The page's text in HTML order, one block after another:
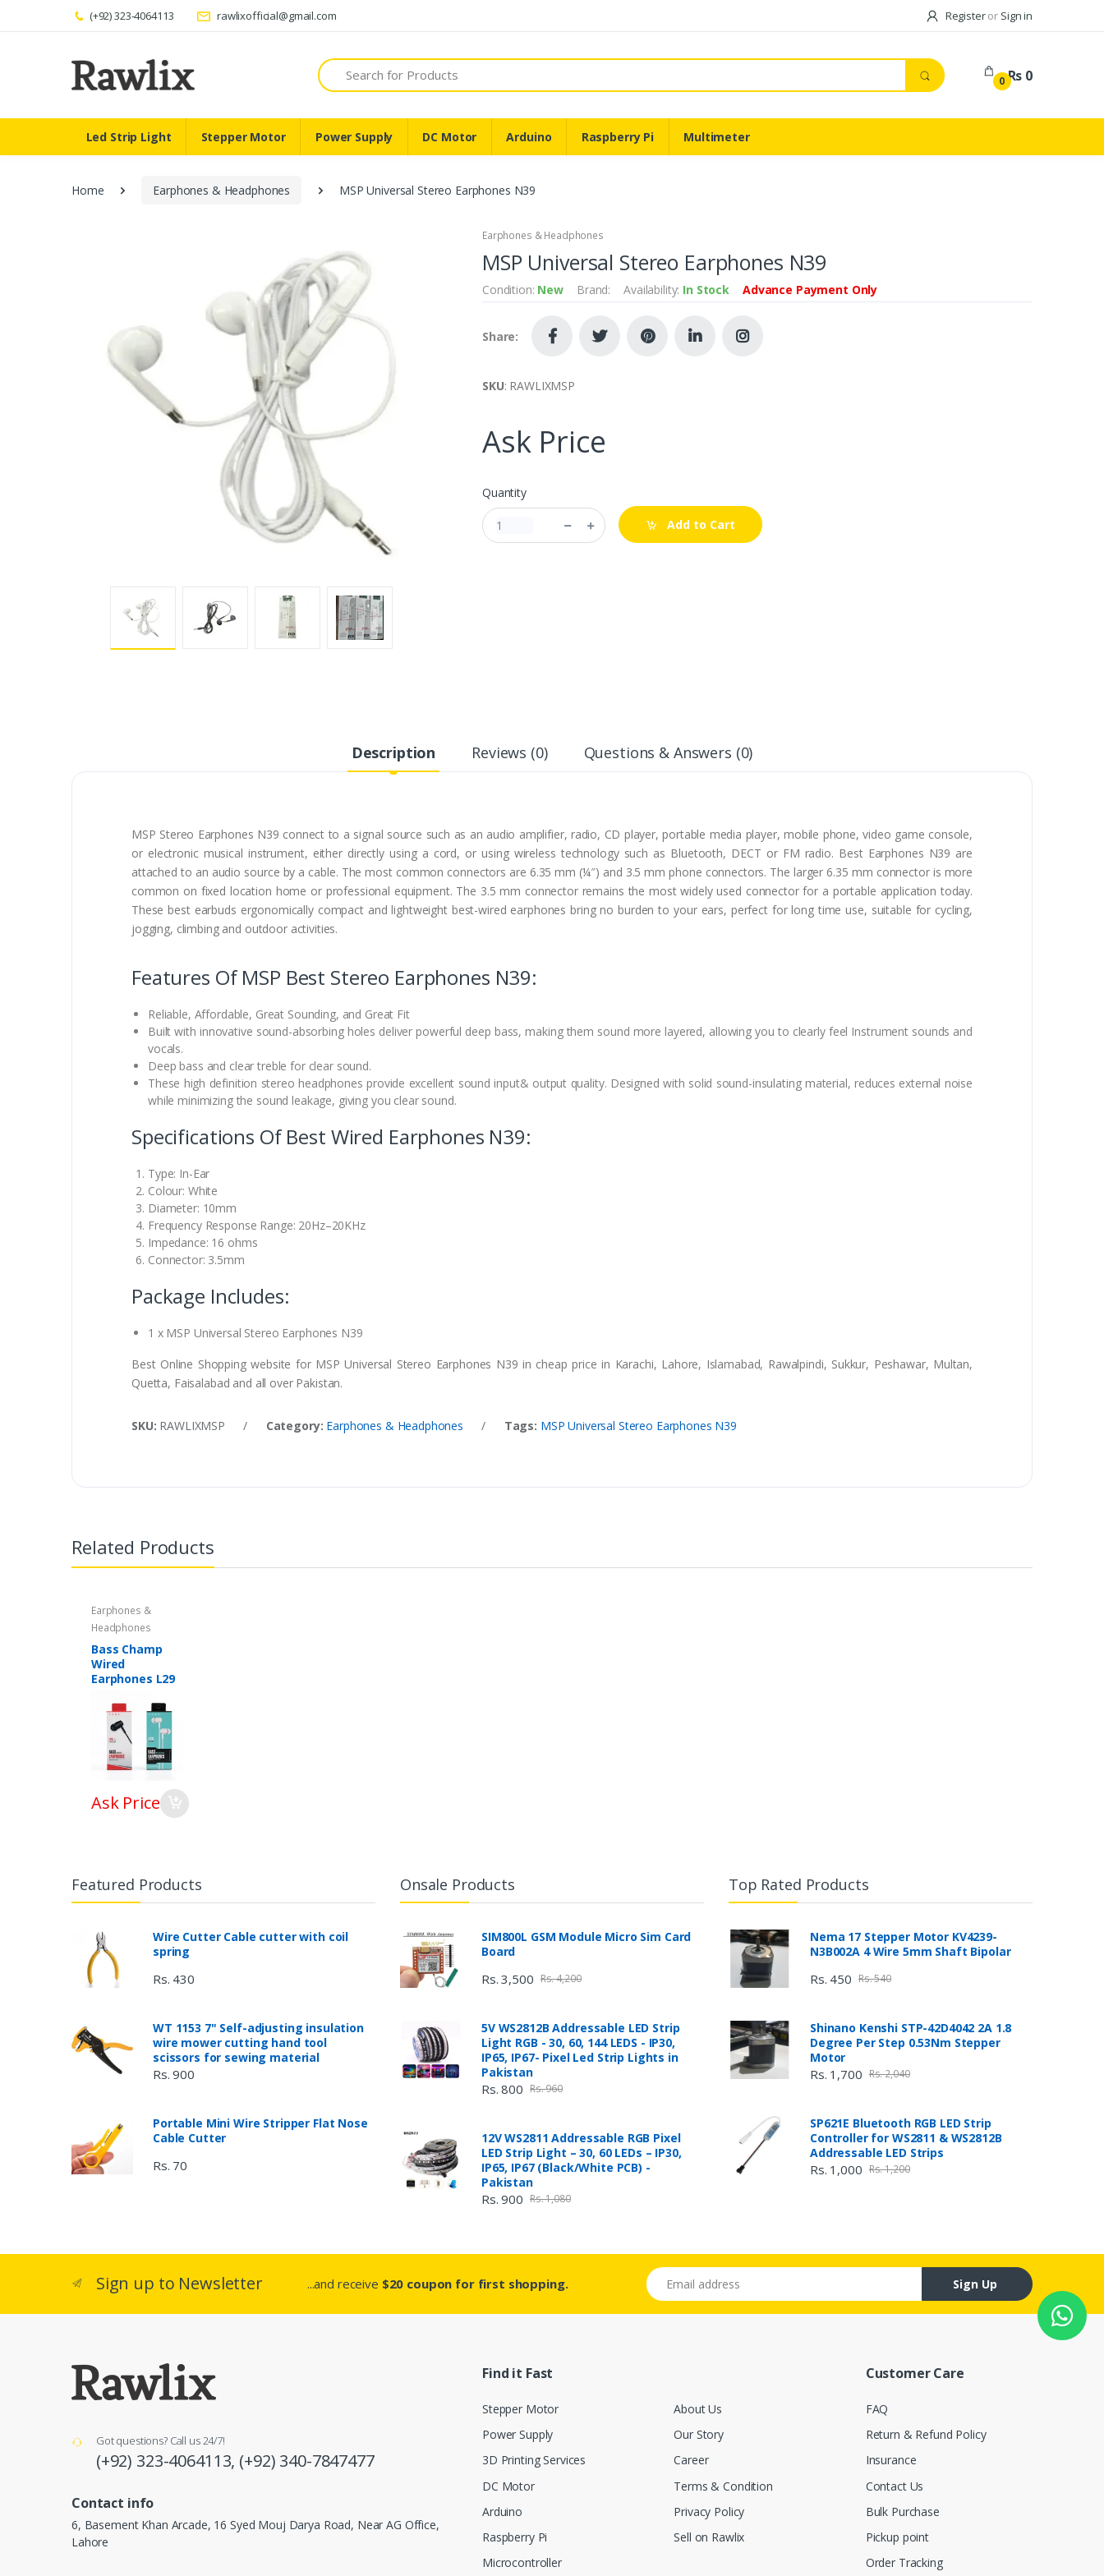
(+92) 323-4064113 rawlixofficial@gmail.com Registeror Sign in
Search
0 Rs 0
Led Strip Light Stepper Motor Power Supply DC Motor Arduino Raspberry Pi Multimeter
Home Earphones & Headphones MSP Universal Stereo Earphones N39
Earphones & Headphones
MSP Universal Stereo Earphones N39
Condition: New Brand: Availability: In Stock Advance Payment Only
Share:
SKU: RAWLIXMSP
Ask Price
Quantity
Add to Cart
Description Reviews (0) Questions & Answers (0)
MSP Stereo Earphones N39 connect to a signal source such as an audio amplifier, radio, CD player, portable media player, mobile phone, video game console,
or electronic musical instrument, either directly using a cord, or using wireless technology such as Bluetooth, DECT or FM radio. Best Earphones N39 are
attached to an audio source by a cable. The most common connectors are 6.35 mm (¼″) and 3.5 mm phone connectors. The larger 6.35 mm connector is more
common on fixed location home or professional equipment. The 3.5 mm connector remains the most widely used connector for a portable application today.
These best earbuds ergonomically compact and lightweight best-wired earphones bring no burden to your ears, perfect for long time use, suitable for cycling,
jogging, climbing and outdoor activities.
Features Of MSP Best Stereo Earphones N39:
Reliable, Affordable, Great Sounding, and Great Fit
Built with innovative sound-absorbing holes deliver powerful deep bass, making them sound more layered, allowing you to clearly feel Instrument sounds and
vocals.
Deep bass and clear treble for clear sound.
These high definition stereo headphones provide excellent sound input& output quality. Designed with solid sound-insulating material, reduces external noise
while minimizing the sound leakage, giving you clear sound.
Specifications Of Best Wired Earphones N39:
Type: In-Ear
Colour: White
Diameter: 10mm
Frequency Response Range: 20Hz–20KHz
Impedance: 16 ohms
Connector: 3.5mm
Package Includes:
1 x MSP Universal Stereo Earphones N39
Best Online Shopping website for MSP Universal Stereo Earphones N39 in cheap price in Karachi, Lahore, Islamabad, Rawalpindi, Sukkur, Peshawar, Multan,
Quetta, Faisalabad and all over Pakistan.
SKU: RAWLIXMSP / Category: Earphones & Headphones / Tags: MSP Universal Stereo Earphones N39
Related Products
Earphones &
Headphones
Bass Champ
Wired
Earphones L29
Ask Price
Featured Products
Wire Cutter Cable cutter with coil
spring
Rs. 430
WT 1153 7" Self-adjusting insulation
wire mower cutting hand tool
scissors for sewing material
Rs. 900
Portable Mini Wire Stripper Flat Nose
Cable Cutter
Rs. 70
Onsale Products
SIM800L GSM Module Micro Sim Card
Board
Rs. 3,500 Rs. 4,200
5V WS2812B Addressable LED Strip
Light RGB - 30, 60, 144 LEDS - IP30,
IP65, IP67- Pixel Led Strip Lights in
Pakistan
Rs. 800 Rs. 960
12V WS2811 Addressable RGB Pixel
LED Strip Light – 30, 60 LEDs – IP30,
IP65, IP67 (Black/White PCB) -
Pakistan
Rs. 900 Rs. 1,080
Top Rated Products
Nema 17 Stepper Motor KV4239-
N3B002A 4 Wire 5mm Shaft Bipolar
Rs. 450 Rs. 540
Shinano Kenshi STP-42D4042 2A 1.8
Degree Per Step 0.53Nm Stepper
Motor
Rs. 1,700 Rs. 2,040
SP621E Bluetooth RGB LED Strip
Controller for WS2811 & WS2812B
Addressable LED Strips
Rs. 1,000 Rs. 1,200
Sign up to Newsletter ...and receive $20 coupon for first shopping.
Email address
Sign Up
Got questions? Call us 24/7!
(+92) 323-4064113, (+92) 340-7847477
Contact info
6, Basement Khan Arcade, 16 Syed Mouj Darya Road, Near AG Office,
Lahore
Find it Fast
Stepper Motor
Power Supply
3D Printing Services
DC Motor
Arduino
Raspberry Pi
Microcontroller
About Us
Our Story
Career
Terms & Condition
Privacy Policy
Sell on Rawlix
Customer Care
FAQ
Return & Refund Policy
Insurance
Contact Us
Bulk Purchase
Pickup point
Order Tracking